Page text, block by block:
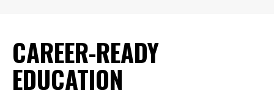
CAREER-READY
EDUCATION